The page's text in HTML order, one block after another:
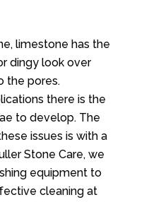
limestone has the
dingy look over
the pores.
there is the
to develop. The
issues is with a
Stone Care, we
equipment to
cleaning at